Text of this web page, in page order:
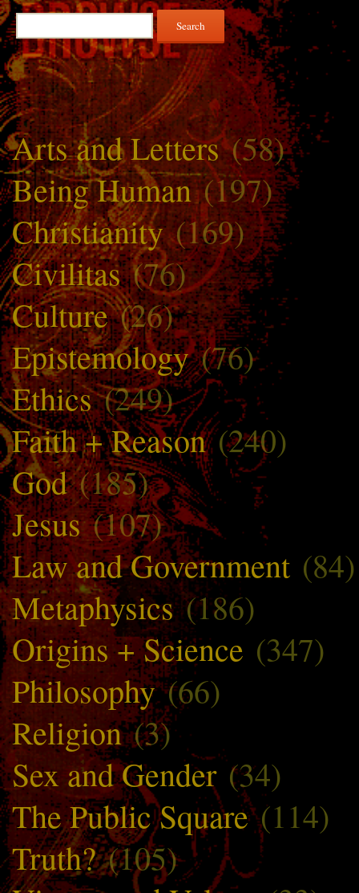
Search
for:
Arts and Letters(58)
Being Human(197)
Christianity(169)
Civilitas(76)
Culture(26)
Epistemology(76)
Ethics(249)
Faith + Reason(240)
God(185)
Jesus(107)
Law and Government (84)
Metaphysics(186)
Origins + Science (347)
Philosophy(66)
Religion(3)
Sex and Gender (34)
The Public Square(114)
Truth?(105)